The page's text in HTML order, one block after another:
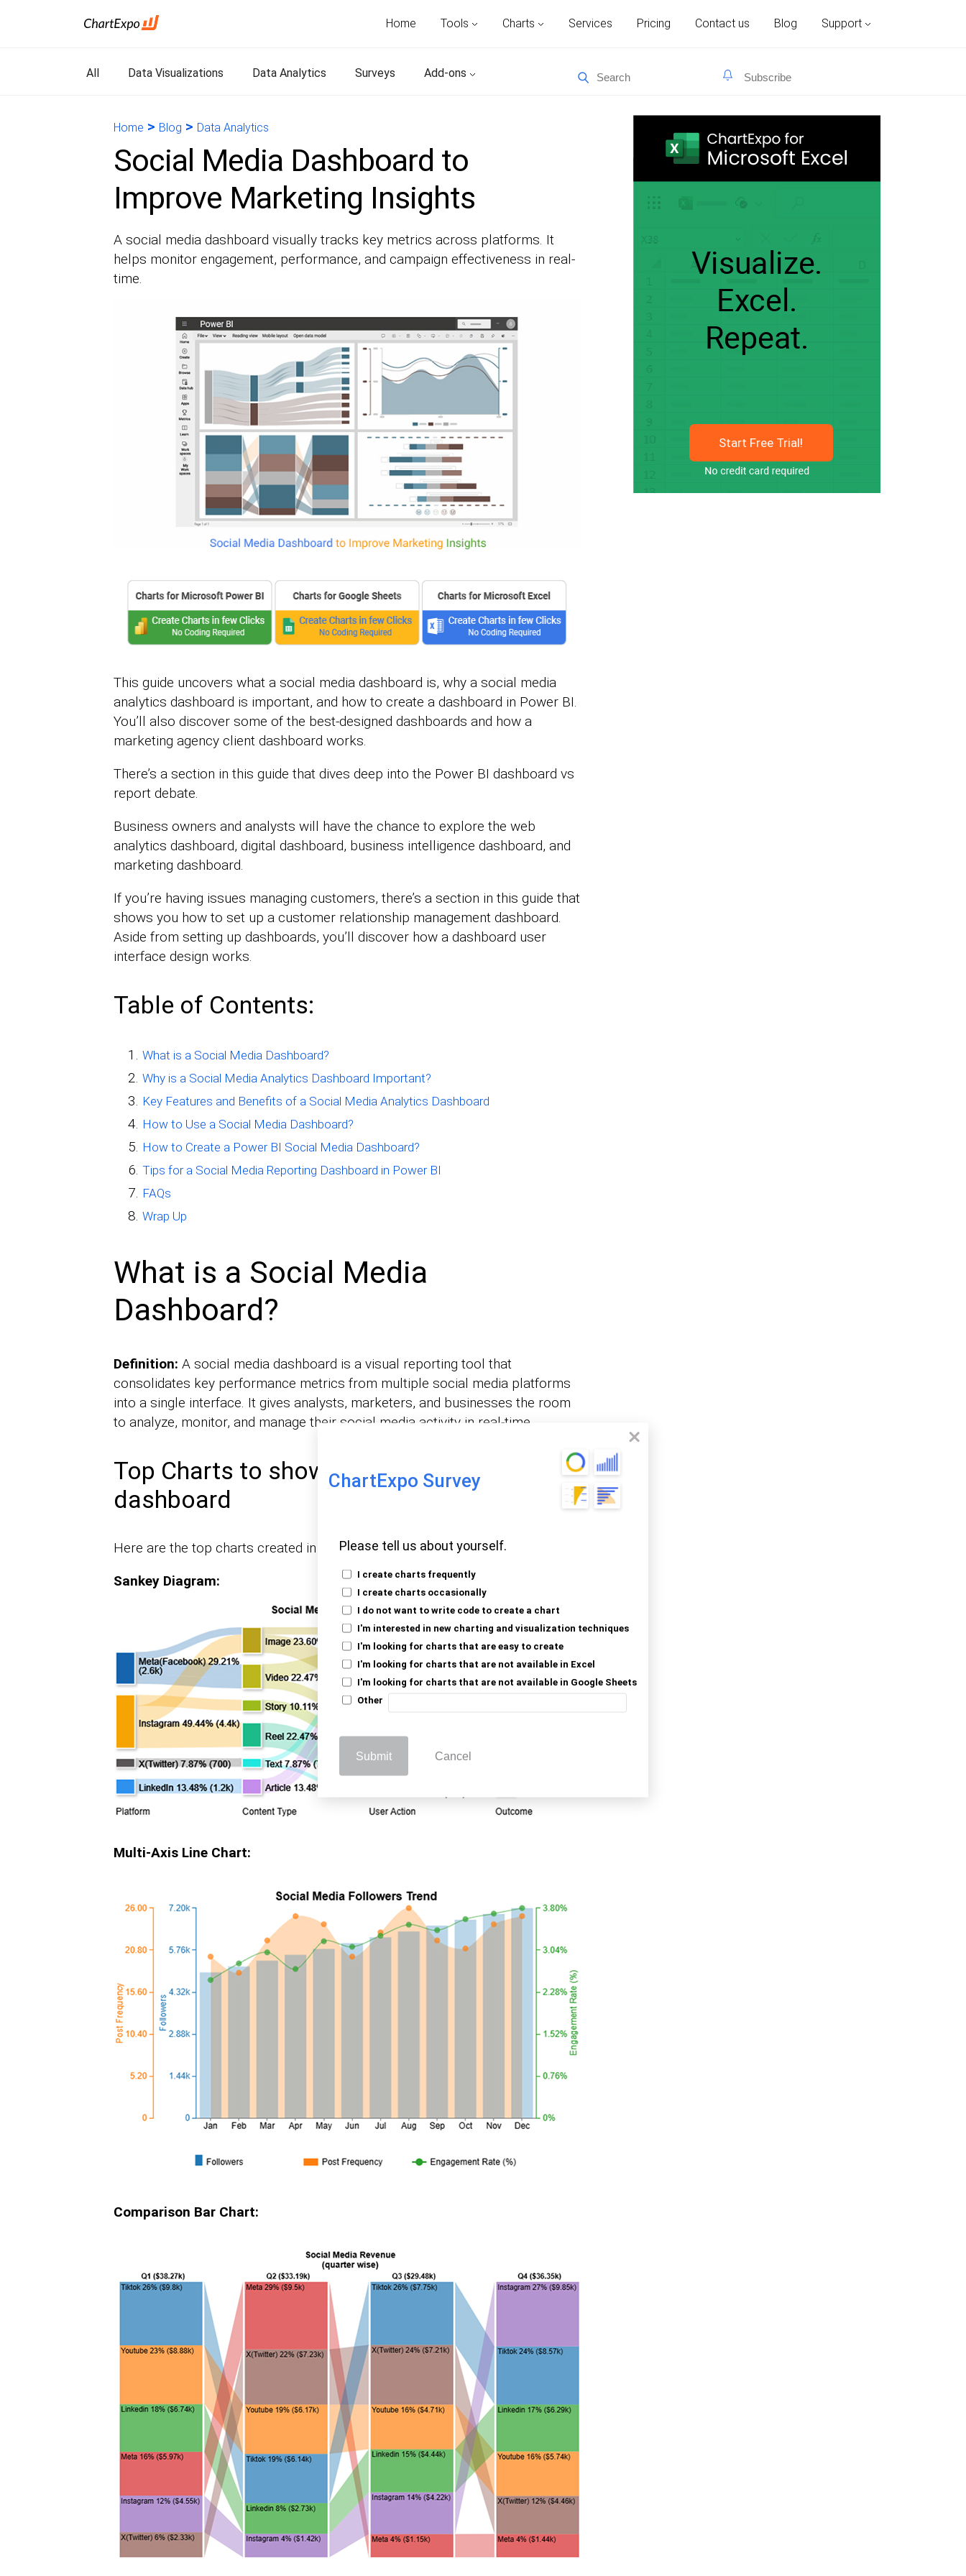
Home Tools Charts Services Pricing Contact us Blog Support
All Data Visualizations Data Analytics Surveys Add-ons
ChartExpo Survey
Please tell us about yourself.
I create charts frequently
I create charts occasionally
I do not want to write code to create a chart
I'm interested in new charting and visualization techniques
I'm looking for charts that are easy to create
I'm looking for charts that are not available in Excel
I'm looking for charts that are not available in Google Sheets
Other
Submit Cancel
Home > Blog > Data Analytics
Social Media Dashboard to
Improve Marketing Insights
A social media dashboard visually tracks key metrics across platforms. It
helps monitor engagement, performance, and campaign effectiveness in real-
time.
This guide uncovers what a social media dashboard is, why a social media
analytics dashboard is important, and how to create a dashboard in Power BI.
You’ll also discover some of the best-designed dashboards and how a
marketing agency client dashboard works.
There’s a section in this guide that dives deep into the Power BI dashboard vs
report debate.
Business owners and analysts will have the chance to explore the web
analytics dashboard, digital dashboard, business intelligence dashboard, and
marketing dashboard.
If you’re having issues managing customers, there’s a section in this guide that
shows you how to set up a customer relationship management dashboard.
Aside from setting up dashboards, you’ll discover how a dashboard user
interface design works.
Table of Contents:
What is a Social Media Dashboard?
Why is a Social Media Analytics Dashboard Important?
Key Features and Benefits of a Social Media Analytics Dashboard
How to Use a Social Media Dashboard?
How to Create a Power BI Social Media Dashboard?
Tips for a Social Media Reporting Dashboard in Power BI
FAQs
Wrap Up
What is a Social Media
Dashboard?
Definition: A social media dashboard is a visual reporting tool that
consolidates key performance metrics from multiple social media platforms
into a single interface. It gives analysts, marketers, and businesses the room
to analyze, monitor, and manage their social media activity in real-time.
Top Charts to show the social media
dashboard
Here are the top charts created in Power BI by using ChartExpo visuals.
Sankey Diagram:
Multi-Axis Line Chart:
Comparison Bar Chart:
Start Free Trial!